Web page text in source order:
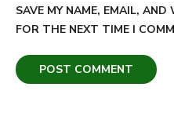
SAVE MY NAME, EMAIL,
FOR THE NEXT TIME I